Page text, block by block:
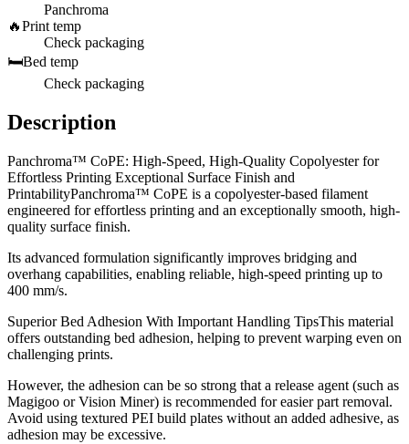
Panchroma
🔥Print temp
Check packaging
🛏️Bed temp
Check packaging
Description
Panchroma™ CoPE: High-Speed, High-Quality Copolyester for
Effortless Printing Exceptional Surface Finish and
PrintabilityPanchroma™ CoPE is a copolyester-based filament
engineered for effortless printing and an exceptionally smooth, high-
quality surface finish.
Its advanced formulation significantly improves bridging and
overhang capabilities, enabling reliable, high-speed printing up to
400 mm/s.
Superior Bed Adhesion With Important Handling TipsThis material
offers outstanding bed adhesion, helping to prevent warping even on
challenging prints.
However, the adhesion can be so strong that a release agent (such as
Magigoo or Vision Miner) is recommended for easier part removal.
Avoid using textured PEI build plates without an added adhesive, as
adhesion may be excessive.